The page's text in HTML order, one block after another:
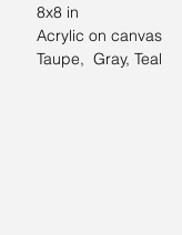
8x8 in
Acrylic on canvas
Taupe,  Gray, Teal